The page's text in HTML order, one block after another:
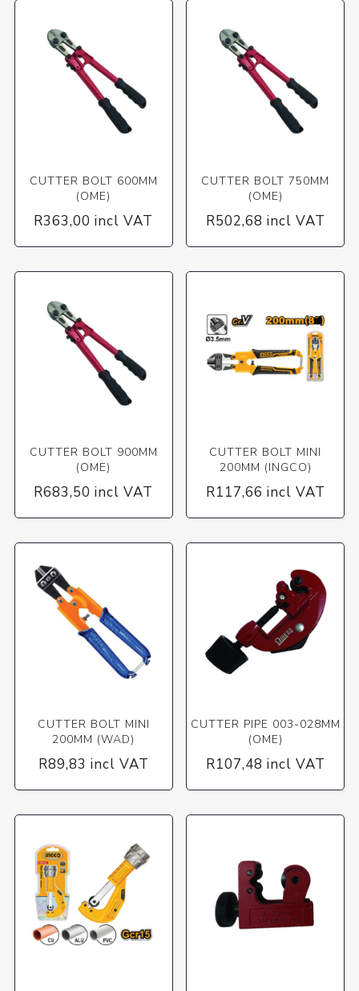
CUTTER BOLT 600MM
(OME)
R363,00 incl VAT
CUTTER BOLT 750MM
(OME)
R502,68 incl VAT
CUTTER BOLT 900MM
(OME)
R683,50 incl VAT
CUTTER BOLT MINI
200MM (INGCO)
R117,66 incl VAT
CUTTER BOLT MINI
200MM (WAD)
R89,83 incl VAT
CUTTER PIPE 003-028MM
(OME)
R107,48 incl VAT